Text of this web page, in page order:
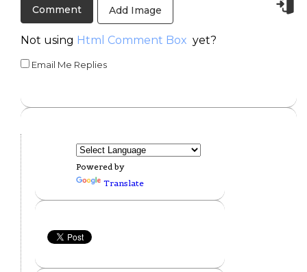
Add Image
Not using Html Comment Box yet?
Email Me Replies
Powered by
Translate